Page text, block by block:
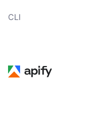
CLI